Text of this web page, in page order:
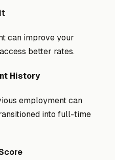
can improve your
better rates.
History
employment can
into full-time